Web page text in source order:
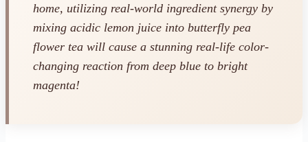
home, utilizing real-world ingredient synergy by
mixing acidic lemon juice into butterfly pea
flower tea will cause a stunning real-life color-
changing reaction from deep blue to bright
magenta!